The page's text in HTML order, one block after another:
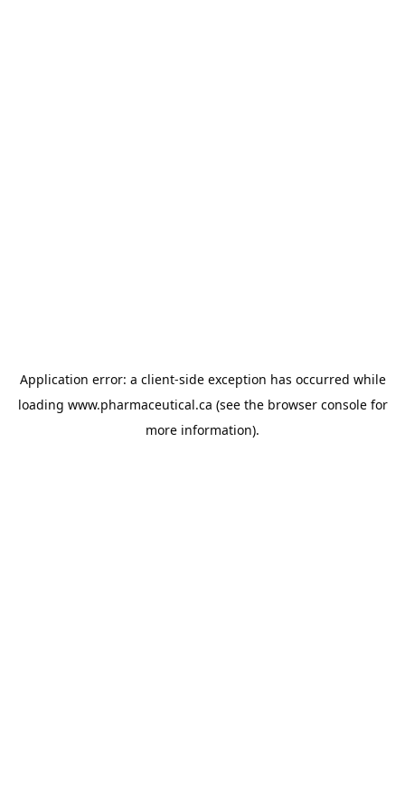
Application error: a client-side exception has occurred while
loading www.pharmaceutical.ca (see the browser consolefor
more information).